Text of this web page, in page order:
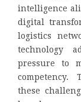
intelligence
digital
logistics
technology
pressure to
competency.
these